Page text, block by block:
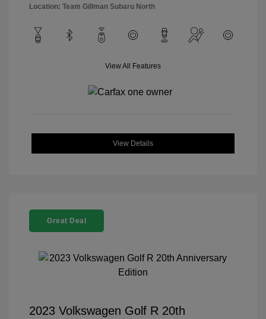
Location: Team Gillman Subaru North
View All Features
View Details
Great Deal
2023 Volkswagen Golf R 20th